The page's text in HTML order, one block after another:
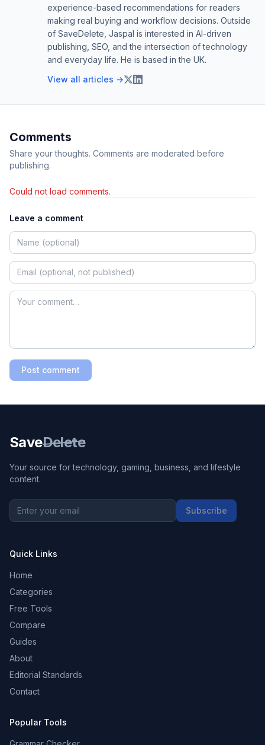
experience-based recommendations for readers
making real buying and workflow decisions. Outside
of SaveDelete, Jaspal is interested in AI-driven
publishing, SEO, and the intersection of technology
and everyday life. He is based in the UK.
View all articles →
Comments
Share your thoughts. Comments are moderated before
publishing.
Could not load comments.
Leave a comment
Post comment
SaveDelete
Your source for technology, gaming, business, and lifestyle
content.
Subscribe
Quick Links
Home
Categories
Free Tools
Compare
Guides
About
Editorial Standards
Contact
Popular Tools